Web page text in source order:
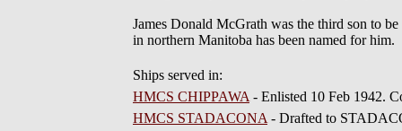
James Donald McGrath was the third son to
in northern Manitoba has been named for him.
Ships served in:
HMCS CHIPPAWA - Enlisted 10 Feb 1942.
HMCS STADACONA - Drafted to